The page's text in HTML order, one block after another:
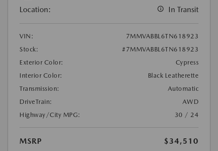
Location: In Transit
VIN:
7MMVABBL6TN618923
Stock:
#7MMVABBL6TN618923
Exterior Color:
Cypress
Interior Color:
Black Leatherette
Transmission:
Automatic
DriveTrain:
AWD
Highway/City MPG:
30 / 24
MSRP
$34,510